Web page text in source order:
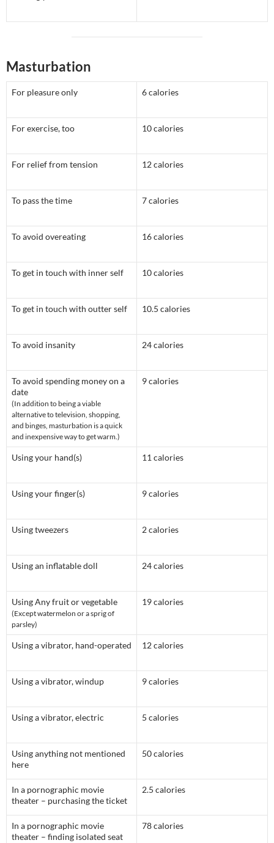
Masturbation
For pleasure only 6 calories
For exercise, too 10 calories
For relief from tension 12 calories
To pass the time 7 calories
To avoid overeating 16 calories
To get in touch with inner self 10 calories
To get in touch with outter self 10.5 calories
To avoid insanity 24 calories
To avoid spending money on a
date
(In addition to being a viable
alternative to television, shopping,
and binges, masturbation is a quick
and inexpensive way to get warm.)
9 calories
Using your hand(s) 11 calories
Using your finger(s) 9 calories
Using tweezers 2 calories
Using an inflatable doll 24 calories
Using Any fruit or vegetable
(Except watermelon or a sprig of
parsley)
19 calories
Using a vibrator, hand-operated 12 calories
Using a vibrator, windup 9 calories
Using a vibrator, electric 5 calories
Using anything not mentioned
here
50 calories
In a pornographic movie
theater – purchasing the ticket
2.5 calories
In a pornographic movie
theater – finding isolated seat
78 calories